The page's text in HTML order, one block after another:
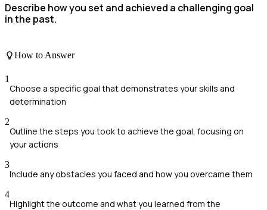
Describe how you set and achieved a challenging goal
in the past.
How to Answer
1
Choose a specific goal that demonstrates your skills and
determination
2
Outline the steps you took to achieve the goal, focusing on
your actions
3
Include any obstacles you faced and how you overcame them
4
Highlight the outcome and what you learned from the